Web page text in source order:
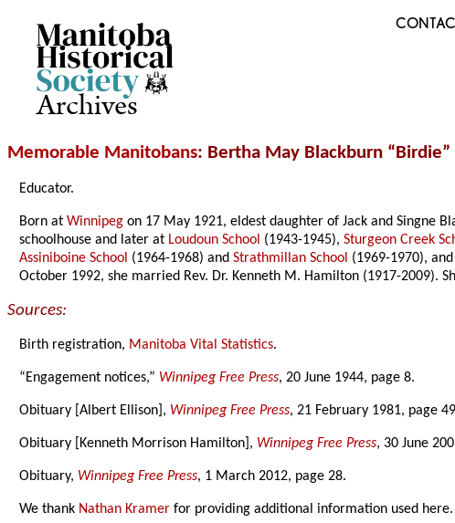
Archives
Memorable Manitobans: Bertha May Blackburn
Educator.
Born atWinnipeg on 17 May 1921, eldest daughter of Jack and Singne
schoolhouse and later at Loudoun School (1943-1945),Sturgeon Creek
Assiniboine School (1964-1968) andStrathmillan School (1969-1970),
October 1992, she married Rev. Dr. Kenneth M. Hamilton (1917-2009).
Sources:
Birth registration, Manitoba Vital Statistics.
“Engagement notices,” Winnipeg Free Press, 20 June 1944, page 8.
Obituary [Albert Ellison], Winnipeg Free Press, 21 February 1981, page
Obituary [Kenneth Morrison Hamilton], Winnipeg Free Press, 30 June
Obituary, Winnipeg Free Press, 1 March 2012, page 28.
We thank Nathan Kramer for providing additional information used here.